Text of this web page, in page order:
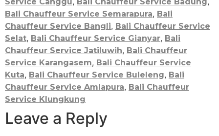
Bali Chauffeur Service Semarapura, Bali
Chauffeur Service Bangli, Bali Chauffeur Service
Selat, Bali Chauffeur Service Gianyar, Bali
Chauffeur Service Jatiluwih, Bali Chauffeur
Service Karangasem, Bali Chauffeur Service
Kuta, Bali Chauffeur Service Buleleng, Bali
Chauffeur Service Amlapura, Bali Chauffeur
Service Klungkung
Leave a Reply